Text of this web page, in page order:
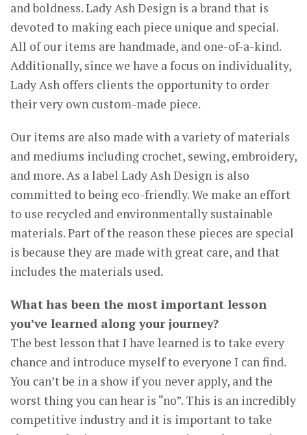
and boldness. Lady Ash Design is a brand that is
devoted to making each piece unique and special.
All of our items are handmade, and one-of-a-kind.
Additionally, since we have a focus on individuality,
Lady Ash offers clients the opportunity to order
their very own custom-made piece.
Our items are also made with a variety of materials
and mediums including crochet, sewing, embroidery,
and more. As a label Lady Ash Design is also
committed to being eco-friendly. We make an effort
to use recycled and environmentally sustainable
materials. Part of the reason these pieces are special
is because they are made with great care, and that
includes the materials used.
What has been the most important lesson
you’ve learned along your journey?
The best lesson that I have learned is to take every
chance and introduce myself to everyone I can find.
You can’t be in a show if you never apply, and the
worst thing you can hear is “no”. This is an incredibly
competitive industry and it is important to take